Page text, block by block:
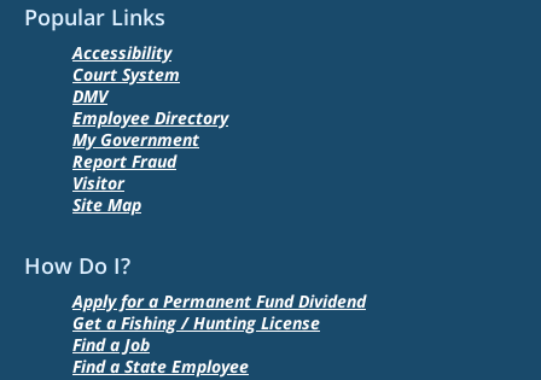
Popular Links
Accessibility
Court System
DMV
Employee Directory
My Government
Report Fraud
Visitor
Site Map
How Do I?
Apply for a Permanent Fund Dividend
Get a Fishing / Hunting License
Find a Job
Find a State Employee